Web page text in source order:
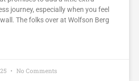
journey, especially when you feel
wall. The folks over at Wolfson Berg
No Comments